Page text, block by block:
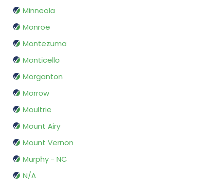
Minneola
Monroe
Montezuma
Monticello
Morganton
Morrow
Moultrie
Mount Airy
Mount Vernon
Murphy - NC
N/A